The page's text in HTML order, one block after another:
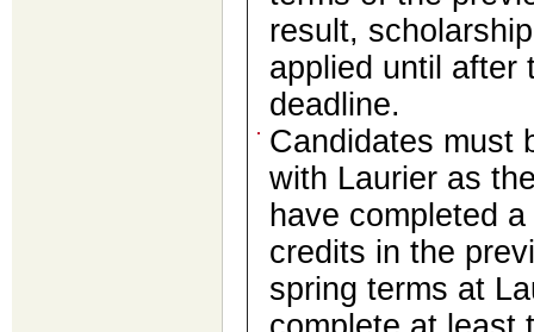
result,
applied until after
deadline.
Candidates must
with Laurier as
have completed
credits in the
spring terms at